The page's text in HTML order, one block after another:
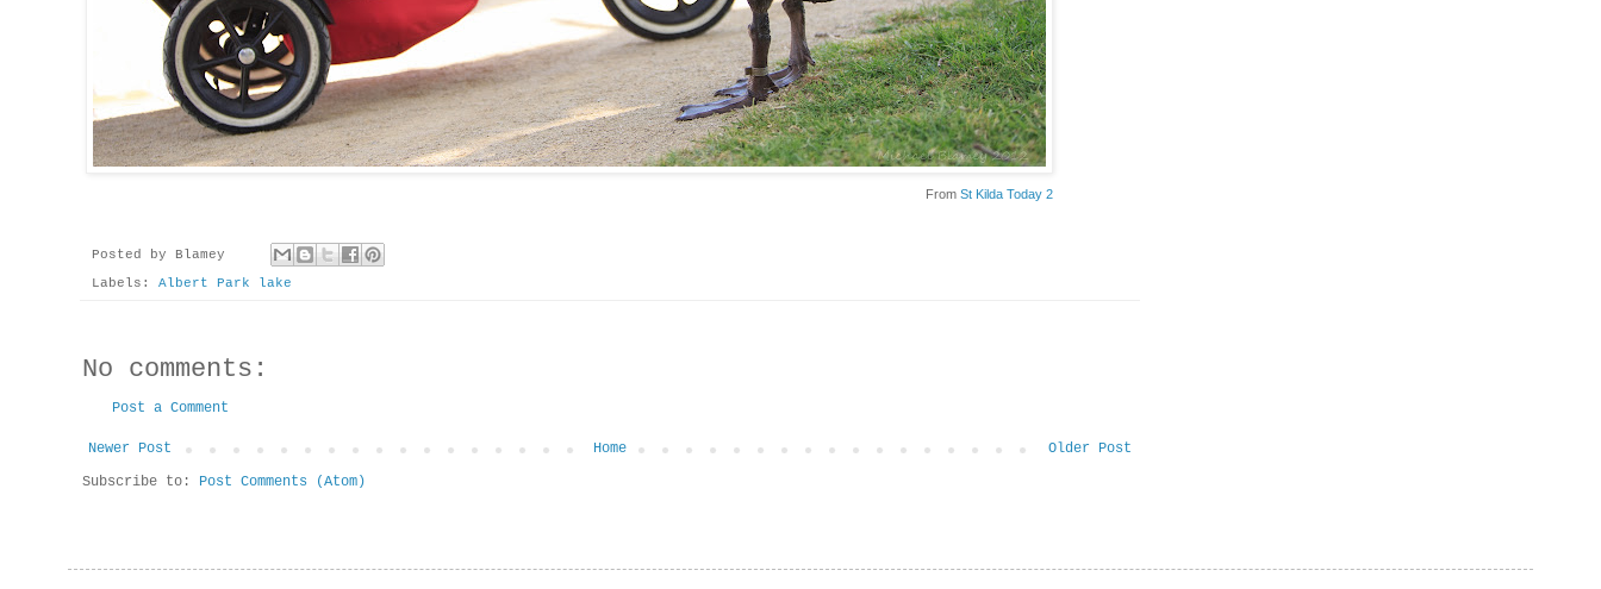
From St Kilda Today 2
Posted by
Blamey
Labels: Albert Park lake
No comments:
Post a Comment
Newer Post Older Post
Home
Subscribe to: Post Comments (Atom)